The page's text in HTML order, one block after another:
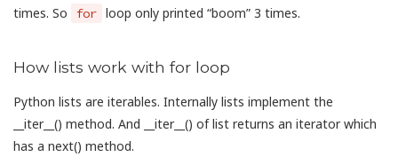
times. So
for loop only printed “boom” 3 times.
How lists work with for loop
Python lists are iterables. Internally lists implement the
__iter__() method. And __iter__() of list returns an iterator which
has a next() method.